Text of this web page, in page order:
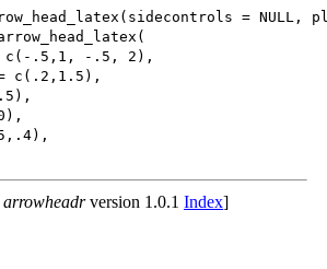
= NULL,
.5,1, -.5, 2),
c(.2,1.5),
arrowheadrversion 1.0.1 Index]